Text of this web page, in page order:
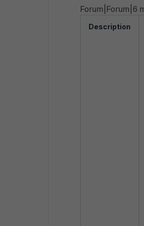
Forum|Forum|6
Description